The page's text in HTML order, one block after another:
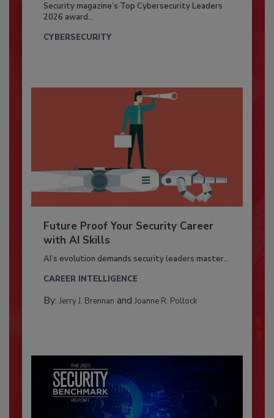
Security magazine’s Top Cybersecurity Leaders
2026 award...
CYBERSECURITY
Future Proof Your Security Career
with AI Skills
AI’s evolution demands security leaders master...
CAREER INTELLIGENCE
By: Jerry J. Brennan and Joanne R. Pollock